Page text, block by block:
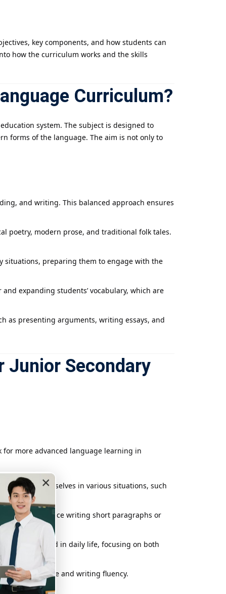
×
key components, and how students can
how the curriculum works and the skills
Curriculum?
system. The subject is designed to
forms of the language. The aim is not only to
and writing. This balanced approach ensures
poetry, modern prose, and traditional folk tales.
situations, preparing them to engage with the
expanding students’ vocabulary, which are
as presenting arguments, writing essays, and
Junior Secondary
more advanced language learning in
express themselves in various situations, such
and practice writing short paragraphs or
phrases used in daily life, focusing on both
confidence and writing fluency.